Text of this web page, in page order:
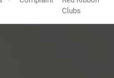
Clubs